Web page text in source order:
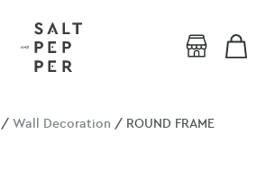
/Wall Decoration / ROUND FRAME